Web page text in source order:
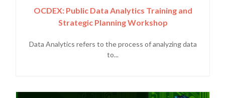
OCDEX: Public Data Analytics Training and
Strategic Planning Workshop
Data Analytics refers to the process of analyzing data
to...